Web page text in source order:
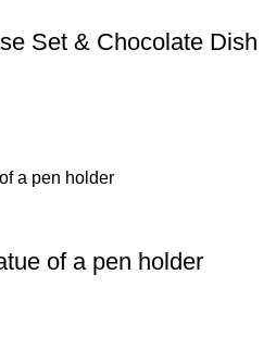
Set & Chocolate Dish
of a pen holder